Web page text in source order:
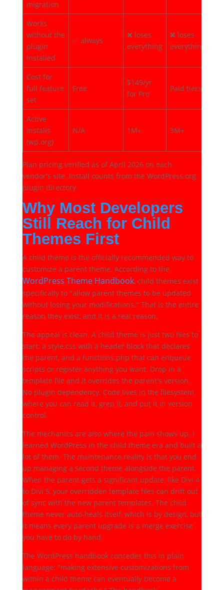
migration
Works
without the
plugin
installed
✅ always
❌ loses
everything
❌ loses
everything
Cost for
full feature
set
Free
$149/yr
for Pro
Paid tiers
Active
installs
(wp.org)
N/A 1M+ 3M+
Plan pricing verified as of April 2026 on each
vendor's site. Install counts from the WordPress.org
plugin directory.
Why Most Developers
Still Reach for Child
Themes First
A child theme is the officially recommended way to
customize a parent theme. According to the
WordPress Theme Handbook, child themes exist
specifically to "allow parent themes to be updated
without losing your modifications." That is the entire
reason they exist, and it is a real reason.
The appeal is clean. A child theme is just two files to
start: a style.css with a header block that declares
the parent, and a functions.php that can enqueue
scripts or register anything you want. Drop in a
template file and it overrides the parent's version.
No plugin dependency. Code lives in the filesystem
where you can read it, grep it, and put it in version
control.
The mechanics are also where the pain shows up. I
learned WordPress in the child theme era and built a
lot of them. The maintenance reality is that you end
up managing a second theme alongside the parent.
When the parent gets a significant update, like Divi 4
to Divi 5, your overridden template files can drift out
of sync with the new parent templates. The child
theme never auto-heals itself, which is by design, but
it means every parent upgrade is a merge exercise
you have to do by hand.
The WordPress handbook concedes this in plain
language: "making extensive customizations from
within a child theme can eventually become a